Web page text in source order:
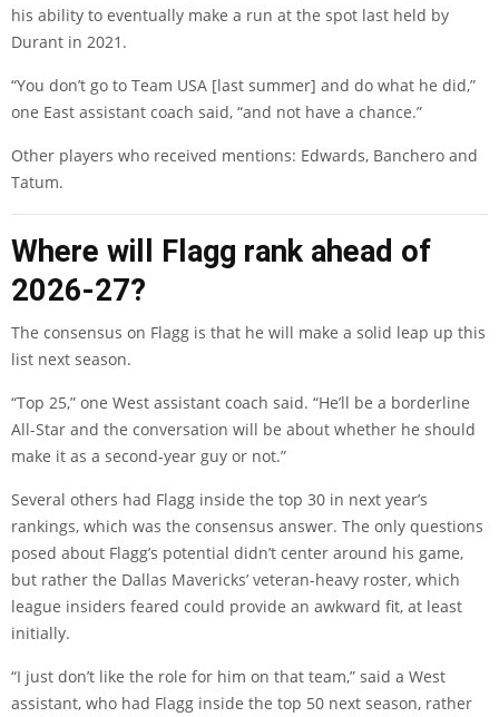
his ability to eventually make a run at the spot last held by
Durant in 2021.
“You don’t go to Team USA [last summer] and do what he did,”
one East assistant coach said, “and not have a chance.”
Other players who received mentions: Edwards, Banchero and
Tatum.
Where will Flagg rank ahead of
2026-27?
The consensus on Flagg is that he will make a solid leap up this
list next season.
“Top 25,” one West assistant coach said. “He’ll be a borderline
All-Star and the conversation will be about whether he should
make it as a second-year guy or not.”
Several others had Flagg inside the top 30 in next year’s
rankings, which was the consensus answer. The only questions
posed about Flagg’s potential didn’t center around his game,
but rather the Dallas Mavericks’ veteran-heavy roster, which
league insiders feared could provide an awkward fit, at least
initially.
“I just don’t like the role for him on that team,” said a West
assistant, who had Flagg inside the top 50 next season, rather